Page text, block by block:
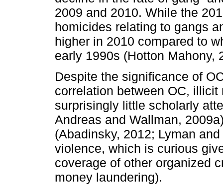
2009 and 2010. While the
homicides relating to gangs
higher in 2010 compared to
early 1990s (Hotton Mahony,
Despite the significance of
correlation between OC,
surprisingly little scholarly
Andreas and Wallman,
(Abadinsky, 2012; Lyman
violence, which is curious
coverage of other organized
money laundering).